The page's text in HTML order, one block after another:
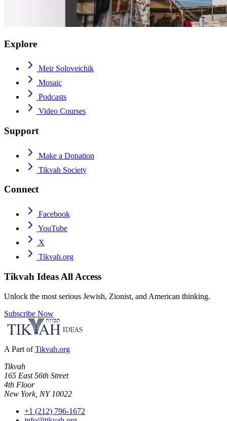
Explore
Meir Soloveichik
Mosaic
Podcasts
Video Courses
Support
Make a Donation
Tikvah Society
Connect
Facebook
YouTube
X
Tikvah.org
Tikvah Ideas All Access
Unlock the most serious Jewish, Zionist, and American thinking.
Subscribe Now
A Part of Tikvah.org
Tikvah
165 East 56th Street
4th Floor
New York, NY 10022
+1 (212) 796-1672